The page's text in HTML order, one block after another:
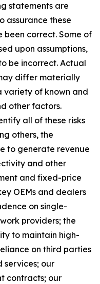
statements are
assurance these
correct. Some of
upon assumptions,
be incorrect. Actual
differ materially
variety of known and
other factors.
all of these risks
others, the
to generate revenue
and other
and fixed-price
OEMs and dealers
on single-
providers; the
to maintain high-
on third parties
services; our
contracts; our